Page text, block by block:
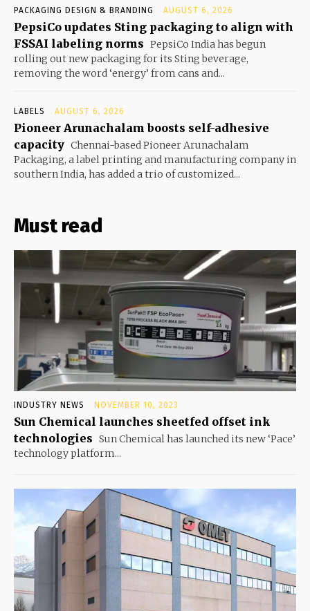
PACKAGING DESIGN & BRANDING AUGUST 6, 2026
PepsiCo updates Sting packaging to align with
FSSAI labeling norms PepsiCo India has begun
rolling out new packaging for its Sting beverage,
removing the word ‘energy’ from cans and...
LABELS AUGUST 6, 2026
Pioneer Arunachalam boosts self-adhesive
capacity Chennai-based Pioneer Arunachalam
Packaging, a label printing and manufacturing company in
southern India, has added a trio of customized...
Must read
INDUSTRY NEWS NOVEMBER 10, 2023
Sun Chemical launches sheetfed offset ink
technologies Sun Chemical has launched its new ‘Pace’
technology platform...